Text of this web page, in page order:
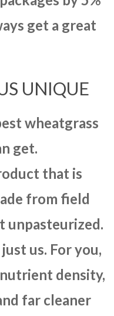
get a great
UNIQUE
wheatgrass
get.
that is
from field
unpasteurized.
us. For you,
density,
far cleaner